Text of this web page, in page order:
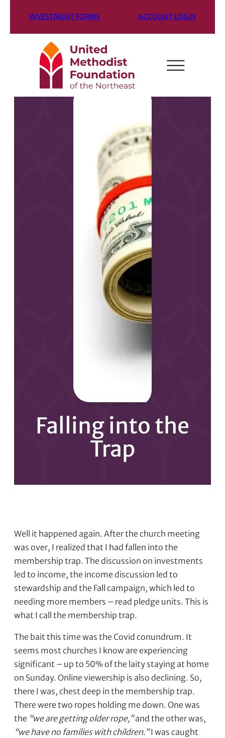
INVESTMENT FORMS ACCOUNT LOGIN
Falling into the
Trap
Well it happened again. After the church meeting
was over, I realized that I had fallen into the
membership trap. The discussion on investments
led to income, the income discussion led to
stewardship and the Fall campaign, which led to
needing more members – read pledge units. This is
what I call the membership trap.
The bait this time was the Covid conundrum. It
seems most churches I know are experiencing
significant – up to 50% of the laity staying at home
on Sunday. Online viewership is also declining. So,
there I was, chest deep in the membership trap.
There were two ropes holding me down. One was
the “we are getting older rope,”and the other was,
“we have no families with children.”I was caught